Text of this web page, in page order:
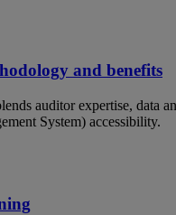
and benefits
auditor expertise, data
System) accessibility.